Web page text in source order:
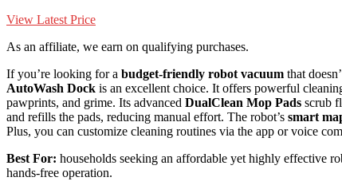
View Latest Price
As an affiliate, we earn on qualifying purchases.
If you’re looking for a budget-friendly robot vacuum that
AutoWash Dock is an excellent choice. It offers powerful
pawprints, and grime. Its advanced DualClean Mop Pads scrub
and refills the pads, reducing manual effort. The robot’s smart
Plus, you can customize cleaning routines via the app or voice
Best For: households seeking an affordable yet highly effective
hands-free operation.